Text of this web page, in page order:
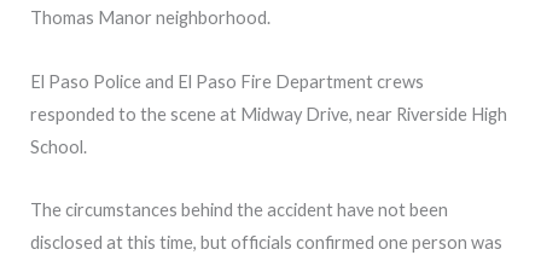
Thomas Manor neighborhood.
El Paso Police and El Paso Fire Department crews
responded to the scene at Midway Drive, near Riverside High
School.
The circumstances behind the accident have not been
disclosed at this time, but officials confirmed one person was